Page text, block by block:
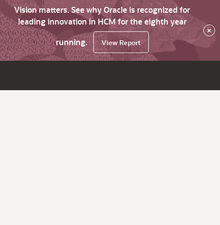
Vision matters. See why Oracle is recognized for
leading innovation in HCM for the eighth year
running.
View Report
×